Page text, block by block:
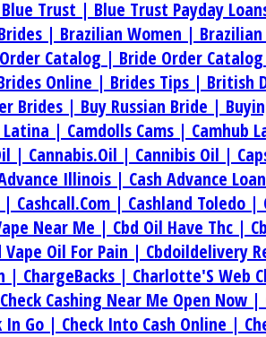
Blue Trust | Blue Trust Payday
| Brazilian Women |
Catalog | Bride Order
Online | Brides Tips | British
Brides | Buy Russian Bride |
Latina | Camdolls Cams | Camhub
| Cannabis.Oil | Cannibis Oil |
Illinois | Cash Advance
| Cashcall.Com | Cashland Toledo |
Near Me | Cbd Oil Have Thc |
Vape Oil For Pain | Cbdoildelivery
| ChargeBacks | Charlotte'S Web
Check Cashing Near Me Open Now |
In Go | Check Into Cash Online |